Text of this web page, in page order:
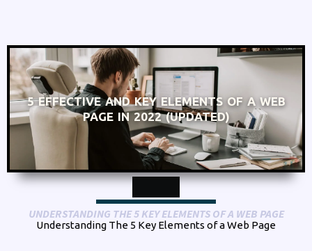
5 EFFECTIVE AND KEY ELEMENTS OF A WEB
PAGE IN 2022 (UPDATED)
UNDERSTANDING THE 5 KEY ELEMENTS OF A WEB PAGE
Understanding The 5 Key Elements of a Web Page